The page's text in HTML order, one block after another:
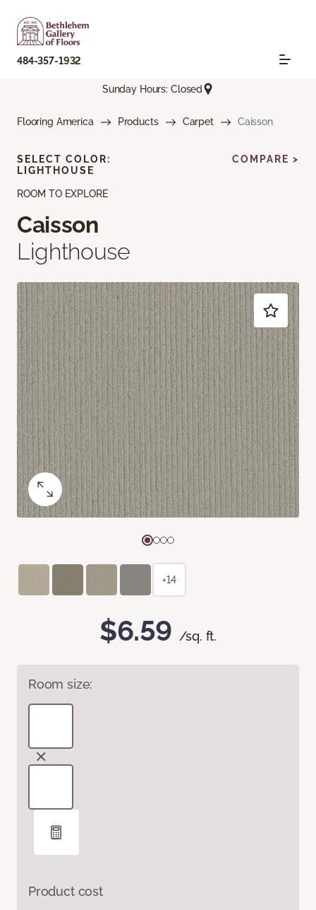
484-357-1932
Sunday Hours: Closed
Flooring America Products Carpet Caisson
ROOM TO EXPLORE
Caisson
Lighthouse
$6.59 /sq. ft.
Room size:
Product cost
SELECT COLOR:
LIGHTHOUSE
COMPARE >
+14